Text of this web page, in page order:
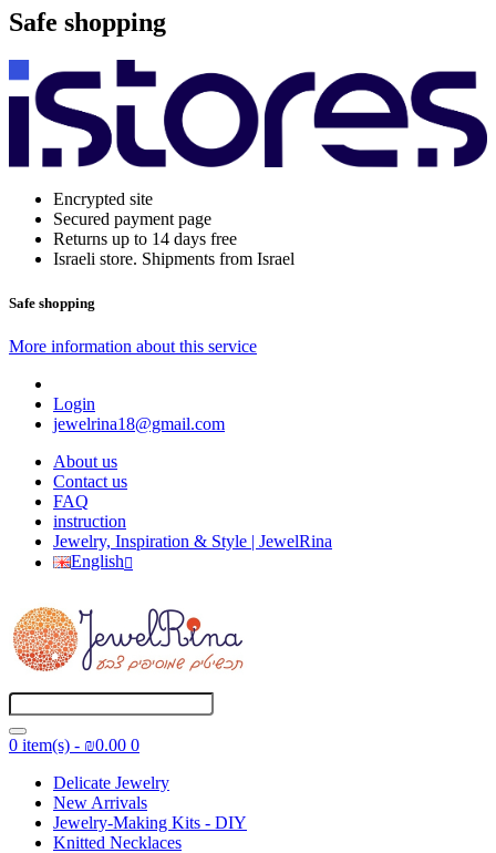
Safe shopping
Encrypted site
Secured payment page
Returns up to 14 days free
Israeli store. Shipments from Israel
Safe shopping
More information about this service
Login
jewelrina18@gmail.com
About us
Contact us
FAQ
instruction
Jewelry, Inspiration & Style | JewelRina
English
0 item(s) - ₪0.00 0
Delicate Jewelry
New Arrivals
Jewelry-Making Kits - DIY
Knitted Necklaces